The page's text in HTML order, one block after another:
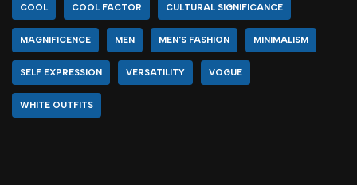
COOL COOL FACTOR CULTURAL SIGNIFICANCE
MAGNIFICENCE MEN MEN'S FASHION MINIMALISM
SELF EXPRESSION VERSATILITY VOGUE
WHITE OUTFITS